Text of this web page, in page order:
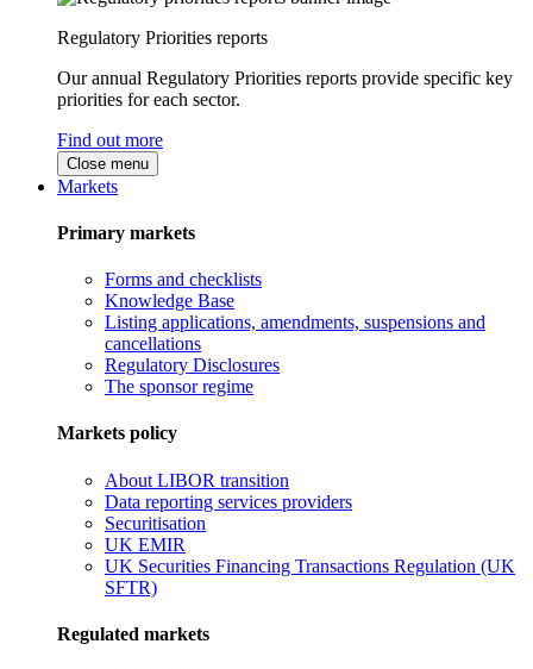
Regulatory Priorities reports
Our annual Regulatory Priorities reports provide specific key
priorities for each sector.
Find out more
Close menu
Markets
Primary markets
Forms and checklists
Knowledge Base
Listing applications, amendments, suspensions and
cancellations
Regulatory Disclosures
The sponsor regime
Markets policy
About LIBOR transition
Data reporting services providers
Securitisation
UK EMIR
UK Securities Financing Transactions Regulation (UK
SFTR)
Regulated markets